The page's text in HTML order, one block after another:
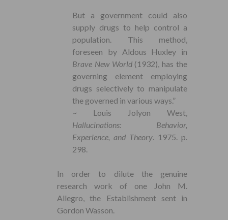
But a government could also
supply drugs to help control a
population. This method,
foreseen by Aldous Huxley in
Brave New World(1932), has the
governing element employing
drugs selectively to manipulate
the governed in various ways.”
~ Louis Jolyon West,
Hallucinations: Behavior,
Experience, and Theory. 1975. p.
298.
In order to dilute the genuine
research work of one John M.
Allegro, the Establishment sent in
Gordon Wasson.